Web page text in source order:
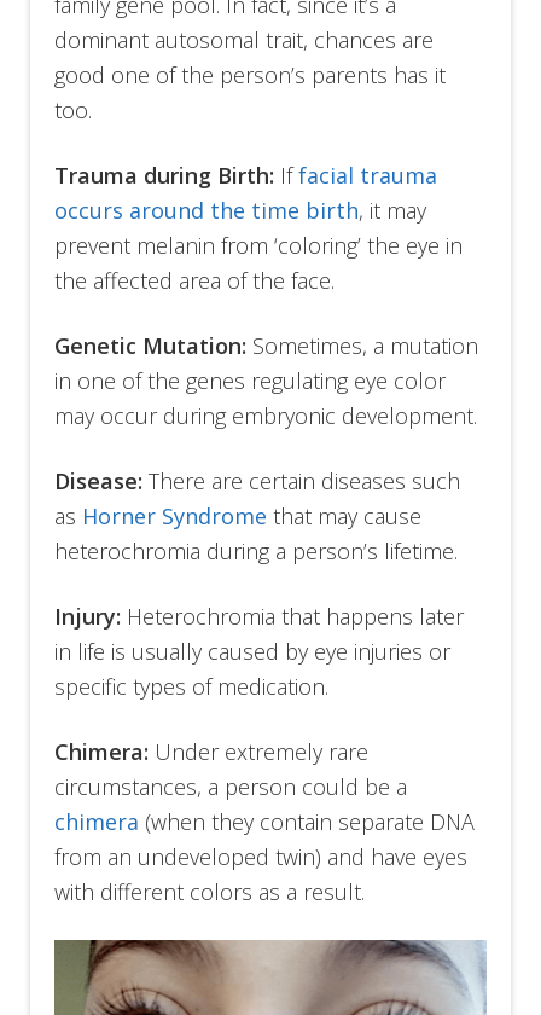
dominant autosomal trait, chances are
good one of the person’s parents has it
too.
Trauma during Birth: Iffacial trauma
occurs around the time birth, it may
prevent melanin from ‘coloring’ the eye in
the affected area of the face.
Genetic Mutation: Sometimes, a mutation
in one of the genes regulating eye color
may occur during embryonic development.
Disease: There are certain diseases such
as Horner Syndrome that may cause
heterochromia during a person’s lifetime.
Injury: Heterochromia that happens later
in life is usually caused by eye injuries or
specific types of medication.
Chimera: Under extremely rare
circumstances, a person could be a
chimera (when they contain separate DNA
from an undeveloped twin) and have eyes
with different colors as a result.